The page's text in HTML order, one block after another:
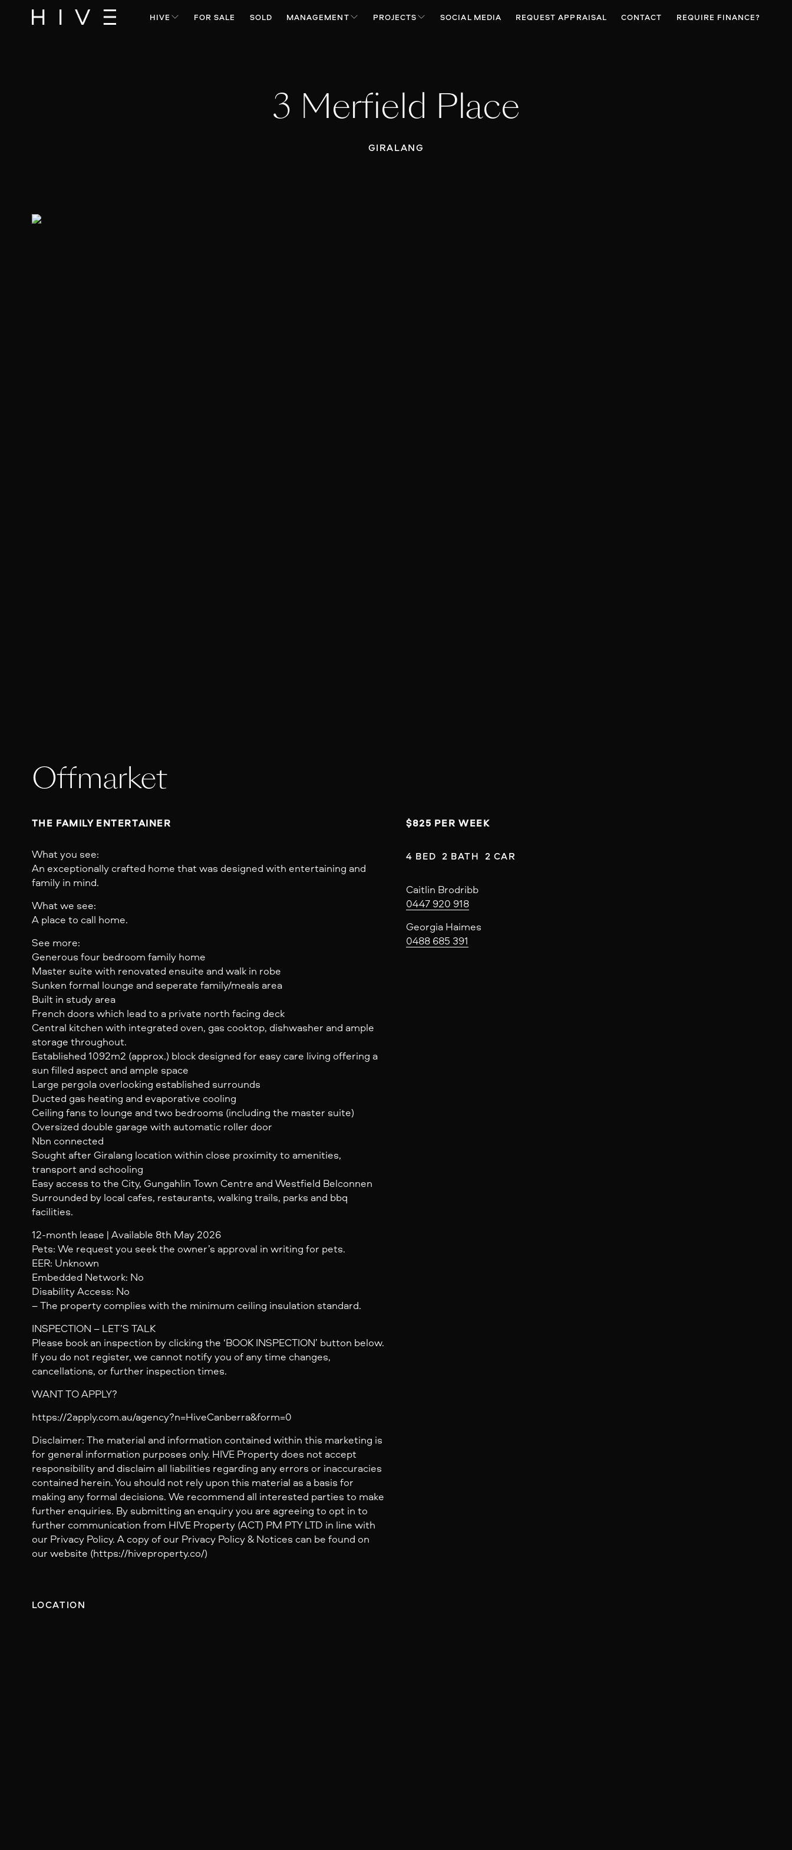
HIVE FOR SALE SOLD MANAGEMENT PROJECTS SOCIAL MEDIA REQUEST APPRAISAL CONTACT REQUIRE FINANCE?
3 Merfield Place
GIRALANG
Offmarket
THE FAMILY ENTERTAINER
What you see:
An exceptionally crafted home that was designed with entertaining and
family in mind.
What we see:
A place to call home.
See more:
Generous four bedroom family home
Master suite with renovated ensuite and walk in robe
Sunken formal lounge and seperate family/meals area
Built in study area
French doors which lead to a private north facing deck
Central kitchen with integrated oven, gas cooktop, dishwasher and ample
storage throughout.
Established 1092m2 (approx.) block designed for easy care living offering a
sun filled aspect and ample space
Large pergola overlooking established surrounds
Ducted gas heating and evaporative cooling
Ceiling fans to lounge and two bedrooms (including the master suite)
Oversized double garage with automatic roller door
Nbn connected
Sought after Giralang location within close proximity to amenities,
transport and schooling
Easy access to the City, Gungahlin Town Centre and Westfield Belconnen
Surrounded by local cafes, restaurants, walking trails, parks and bbq
facilities.
12-month lease | Available 8th May 2026
Pets: We request you seek the owner’s approval in writing for pets.
EER: Unknown
Embedded Network: No
Disability Access: No
– The property complies with the minimum ceiling insulation standard.
INSPECTION – LET’S TALK
Please book an inspection by clicking the ‘BOOK INSPECTION’ button below.
If you do not register, we cannot notify you of any time changes,
cancellations, or further inspection times.
WANT TO APPLY?
https://2apply.com.au/agency?n=HiveCanberra&form=0
Disclaimer: The material and information contained within this marketing is
for general information purposes only. HIVE Property does not accept
responsibility and disclaim all liabilities regarding any errors or inaccuracies
contained herein. You should not rely upon this material as a basis for
making any formal decisions. We recommend all interested parties to make
further enquiries. By submitting an enquiry you are agreeing to opt in to
further communication from HIVE Property (ACT) PM PTY LTD in line with
our Privacy Policy. A copy of our Privacy Policy & Notices can be found on
our website (https://hiveproperty.co/)
LOCATION
$825 PER WEEK
4 BED  2 BATH  2 CAR
Caitlin Brodribb
0447 920 918
Georgia Haimes
0488 685 391